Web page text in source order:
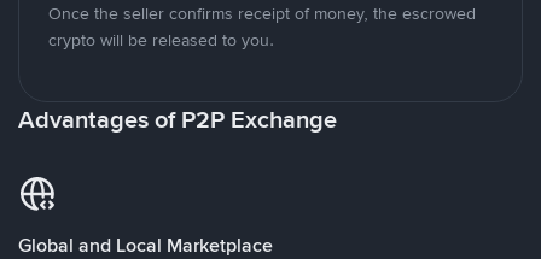
Once the seller confirms receipt of money, the escrowed
crypto will be released to you.
Advantages of P2P Exchange
Global and Local Marketplace